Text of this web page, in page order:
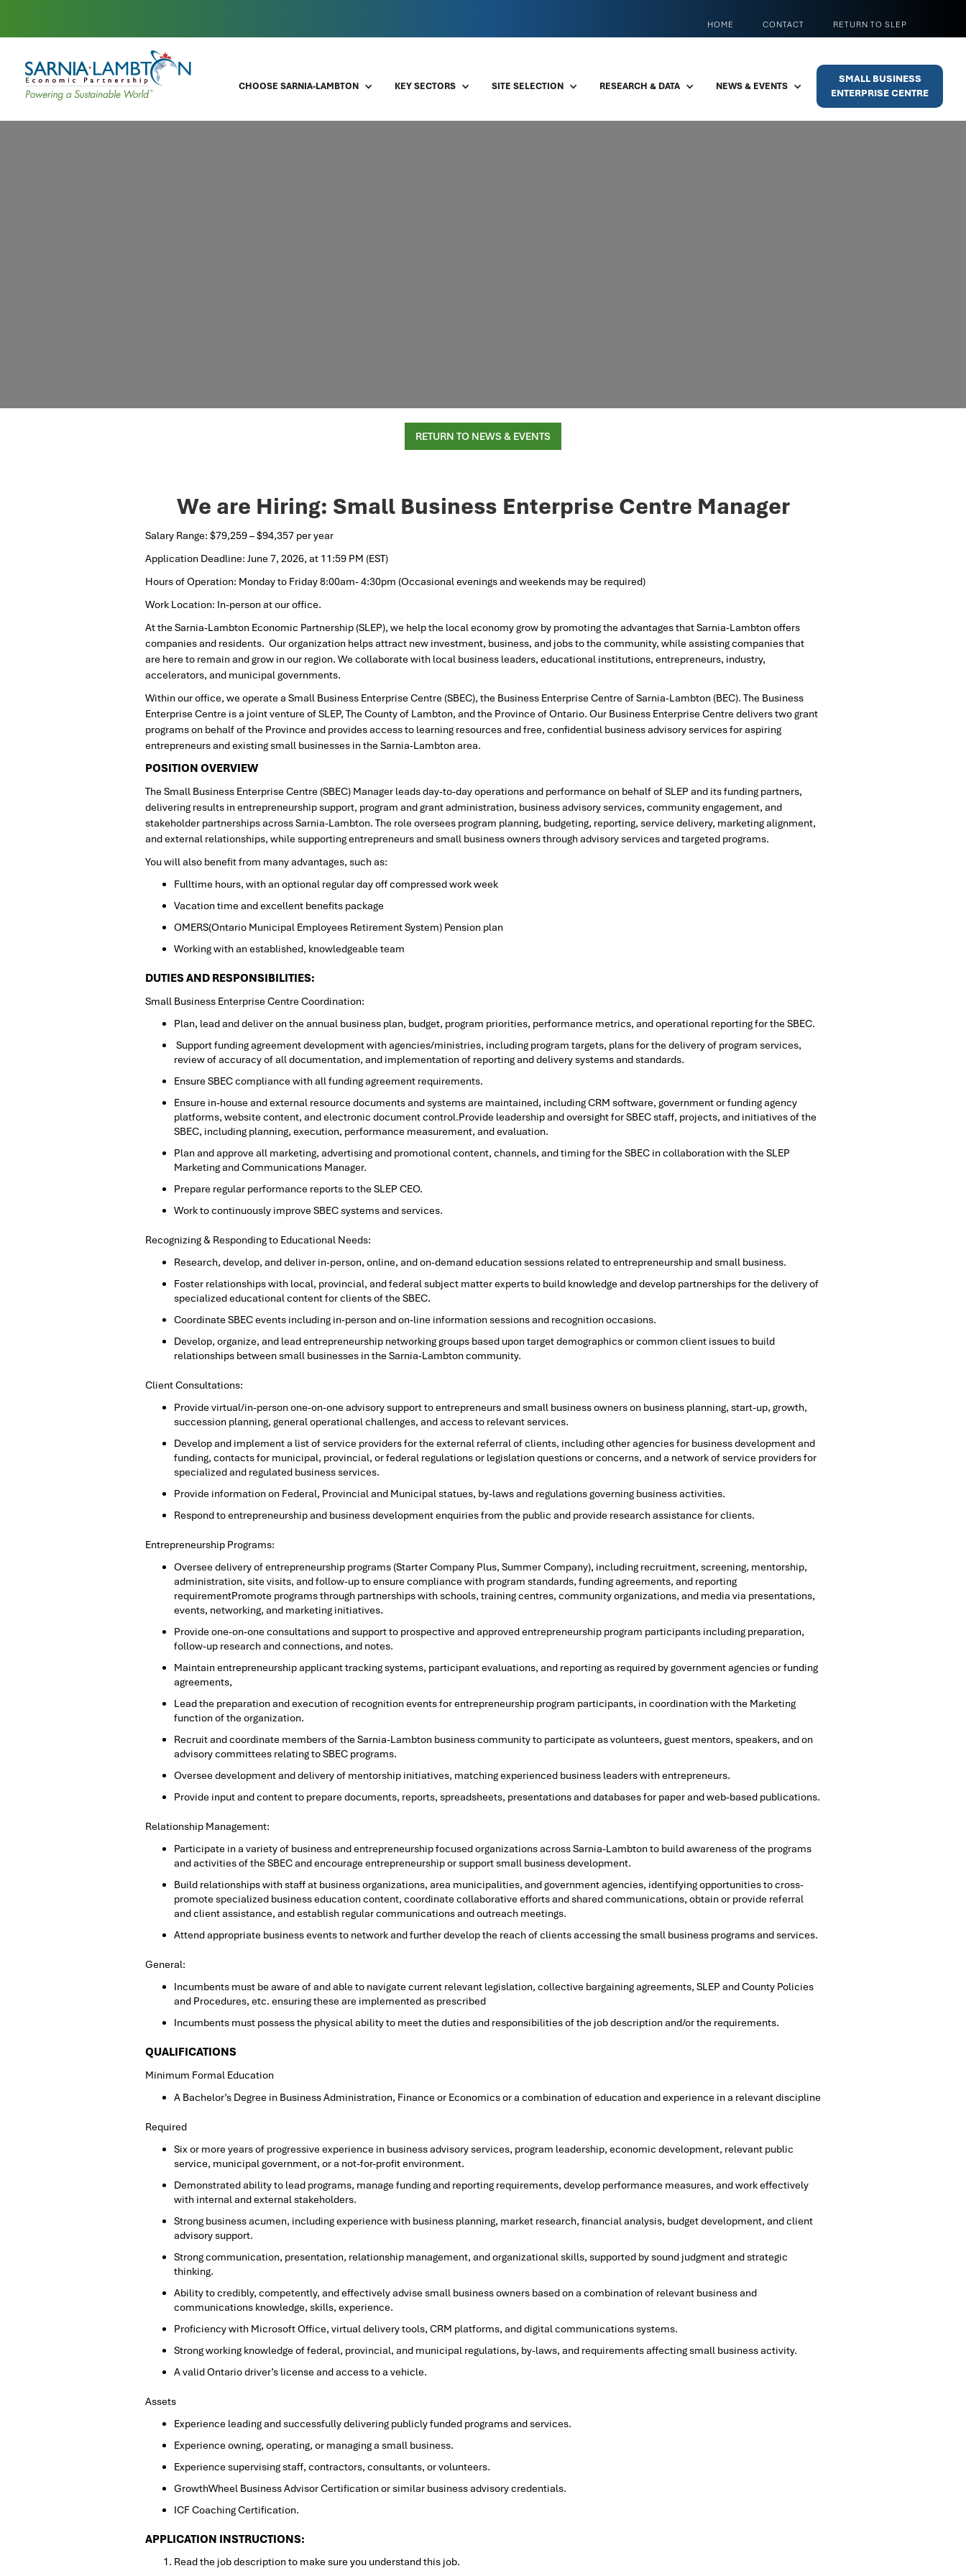
RETURN TO SLEP
CONTACT
HOME
CHOOSE SARNIA-LAMBTON KEY SECTORS SITE SELECTION RESEARCH & DATA NEWS & EVENTS
SMALL BUSINESS
ENTERPRISE CENTRE
RETURN TO NEWS & EVENTS
We are Hiring: Small Business Enterprise Centre Manager
Salary Range: $79,259 – $94,357 per year
Application Deadline: June 7, 2026, at 11:59 PM (EST)
Hours of Operation: Monday to Friday 8:00am- 4:30pm (Occasional evenings and weekends may be required)
Work Location: In-person at our office.
At the Sarnia-Lambton Economic Partnership (SLEP), we help the local economy grow by promoting the advantages that Sarnia-Lambton offers
companies and residents. Our organization helps attract new investment, business, and jobs to the community, while assisting companies that
are here to remain and grow in our region. We collaborate with local business leaders, educational institutions, entrepreneurs, industry,
accelerators, and municipal governments.
Within our office, we operate a Small Business Enterprise Centre (SBEC), the Business Enterprise Centre of Sarnia-Lambton (BEC). The Business
Enterprise Centre is a joint venture of SLEP, The County of Lambton, and the Province of Ontario. Our Business Enterprise Centre delivers two grant
programs on behalf of the Province and provides access to learning resources and free, confidential business advisory services for aspiring
entrepreneurs and existing small businesses in the Sarnia-Lambton area.
POSITION OVERVIEW
The Small Business Enterprise Centre (SBEC) Manager leads day-to-day operations and performance on behalf of SLEP and its funding partners,
delivering results in entrepreneurship support, program and grant administration, business advisory services, community engagement, and
stakeholder partnerships across Sarnia-Lambton. The role oversees program planning, budgeting, reporting, service delivery, marketing alignment,
and external relationships, while supporting entrepreneurs and small business owners through advisory services and targeted programs.
You will also benefit from many advantages, such as:
Fulltime hours, with an optional regular day off compressed work week
Vacation time and excellent benefits package
OMERS(Ontario Municipal Employees Retirement System) Pension plan
Working with an established, knowledgeable team
DUTIES AND RESPONSIBILITIES:
Small Business Enterprise Centre Coordination:
Plan, lead and deliver on the annual business plan, budget, program priorities, performance metrics, and operational reporting for the SBEC.
Support funding agreement development with agencies/ministries, including program targets, plans for the delivery of program services,
review of accuracy of all documentation, and implementation of reporting and delivery systems and standards.
Ensure SBEC compliance with all funding agreement requirements.
Ensure in-house and external resource documents and systems are maintained, including CRM software, government or funding agency
platforms, website content, and electronic document control.Provide leadership and oversight for SBEC staff, projects, and initiatives of the
SBEC, including planning, execution, performance measurement, and evaluation.
Plan and approve all marketing, advertising and promotional content, channels, and timing for the SBEC in collaboration with the SLEP
Marketing and Communications Manager.
Prepare regular performance reports to the SLEP CEO.
Work to continuously improve SBEC systems and services.
Recognizing & Responding to Educational Needs:
Research, develop, and deliver in-person, online, and on-demand education sessions related to entrepreneurship and small business.
Foster relationships with local, provincial, and federal subject matter experts to build knowledge and develop partnerships for the delivery of
specialized educational content for clients of the SBEC.
Coordinate SBEC events including in-person and on-line information sessions and recognition occasions.
Develop, organize, and lead entrepreneurship networking groups based upon target demographics or common client issues to build
relationships between small businesses in the Sarnia-Lambton community.
Client Consultations:
Provide virtual/in-person one-on-one advisory support to entrepreneurs and small business owners on business planning, start-up, growth,
succession planning, general operational challenges, and access to relevant services.
Develop and implement a list of service providers for the external referral of clients, including other agencies for business development and
funding, contacts for municipal, provincial, or federal regulations or legislation questions or concerns, and a network of service providers for
specialized and regulated business services.
Provide information on Federal, Provincial and Municipal statues, by-laws and regulations governing business activities.
Respond to entrepreneurship and business development enquiries from the public and provide research assistance for clients.
Entrepreneurship Programs:
Oversee delivery of entrepreneurship programs (Starter Company Plus, Summer Company), including recruitment, screening, mentorship,
administration, site visits, and follow-up to ensure compliance with program standards, funding agreements, and reporting
requirementPromote programs through partnerships with schools, training centres, community organizations, and media via presentations,
events, networking, and marketing initiatives.
Provide one-on-one consultations and support to prospective and approved entrepreneurship program participants including preparation,
follow-up research and connections, and notes.
Maintain entrepreneurship applicant tracking systems, participant evaluations, and reporting as required by government agencies or funding
agreements,
Lead the preparation and execution of recognition events for entrepreneurship program participants, in coordination with the Marketing
function of the organization.
Recruit and coordinate members of the Sarnia-Lambton business community to participate as volunteers, guest mentors, speakers, and on
advisory committees relating to SBEC programs.
Oversee development and delivery of mentorship initiatives, matching experienced business leaders with entrepreneurs.
Provide input and content to prepare documents, reports, spreadsheets, presentations and databases for paper and web-based publications.
Relationship Management:
Participate in a variety of business and entrepreneurship focused organizations across Sarnia-Lambton to build awareness of the programs
and activities of the SBEC and encourage entrepreneurship or support small business development.
Build relationships with staff at business organizations, area municipalities, and government agencies, identifying opportunities to cross-
promote specialized business education content, coordinate collaborative efforts and shared communications, obtain or provide referral
and client assistance, and establish regular communications and outreach meetings.
Attend appropriate business events to network and further develop the reach of clients accessing the small business programs and services.
General:
Incumbents must be aware of and able to navigate current relevant legislation, collective bargaining agreements, SLEP and County Policies
and Procedures, etc. ensuring these are implemented as prescribed
Incumbents must possess the physical ability to meet the duties and responsibilities of the job description and/or the requirements.
QUALIFICATIONS
Minimum Formal Education
A Bachelor’s Degree in Business Administration, Finance or Economics or a combination of education and experience in a relevant discipline
Required
Six or more years of progressive experience in business advisory services, program leadership, economic development, relevant public
service, municipal government, or a not-for-profit environment.
Demonstrated ability to lead programs, manage funding and reporting requirements, develop performance measures, and work effectively
with internal and external stakeholders.
Strong business acumen, including experience with business planning, market research, financial analysis, budget development, and client
advisory support.
Strong communication, presentation, relationship management, and organizational skills, supported by sound judgment and strategic
thinking.
Ability to credibly, competently, and effectively advise small business owners based on a combination of relevant business and
communications knowledge, skills, experience.
Proficiency with Microsoft Office, virtual delivery tools, CRM platforms, and digital communications systems.
Strong working knowledge of federal, provincial, and municipal regulations, by-laws, and requirements affecting small business activity.
A valid Ontario driver’s license and access to a vehicle.
Assets
Experience leading and successfully delivering publicly funded programs and services.
Experience owning, operating, or managing a small business.
Experience supervising staff, contractors, consultants, or volunteers.
GrowthWheel Business Advisor Certification or similar business advisory credentials.
ICF Coaching Certification.
APPLICATION INSTRUCTIONS:
Read the job description to make sure you understand this job.